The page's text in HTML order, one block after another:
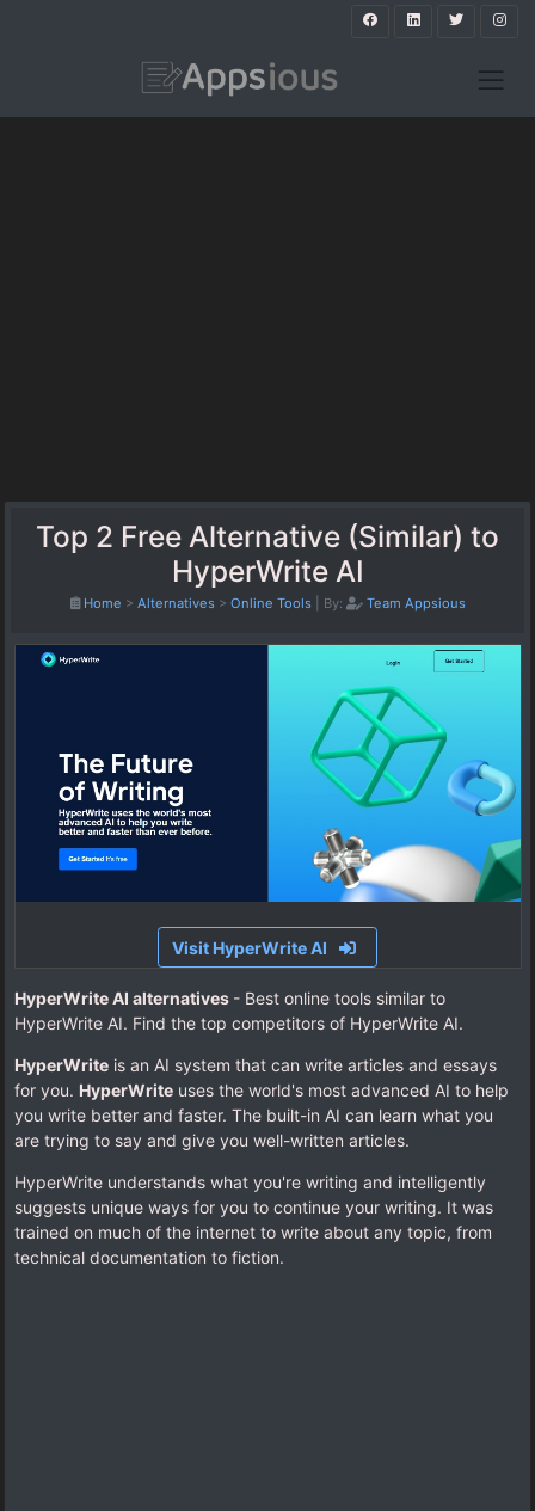
Top 2 Free Alternative (Similar) to
HyperWrite AI
Home > Alternatives > Online Tools By: Team Appsious
Visit HyperWrite AI
HyperWrite AI alternatives - Best online tools similar to
HyperWrite AI. Find the top competitors of HyperWrite AI.
HyperWriteis an AI system that can write articles and essays
for you. HyperWriteuses the world's most advanced AI to help
you write better and faster. The built-in AI can learn what you
are trying to say and give you well-written articles.
HyperWrite understands what you're writing and intelligently
suggests unique ways for you to continue your writing. It was
trained on much of the internet to write about any topic, from
technical documentation to fiction.